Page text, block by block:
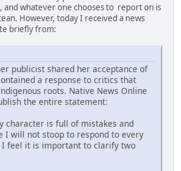
and whatever one chooses to report on is
However, today I received a news
briefly from:
publicist shared her acceptance of
a response to critics that
roots. Native News Online
the entire statement:
character is full of mistakes and
I will not stoop to respond to every
feel it is important to clarify two